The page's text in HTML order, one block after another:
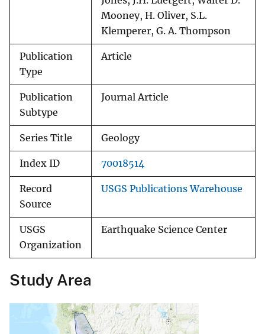
Mooney, H. Oliver, S.L.
Klemperer, G. A. Thompson
Publication
Type
Article
Publication
Subtype
Journal Article
Series Title Geology
Index ID 70018514
Record
Source
USGS Publications Warehouse
USGS
Organization
Earthquake Science Center
Study Area